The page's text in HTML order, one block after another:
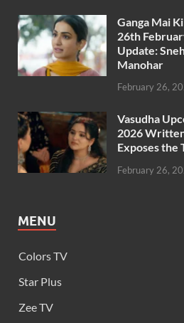
Ganga Mai
26th
Update:
Manohar
February 26,
Vasudha
2026
Exposes the
February 26,
MENU
Colors TV
Star Plus
Zee TV